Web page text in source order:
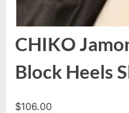
CHIKO
Block Heels
$106.00